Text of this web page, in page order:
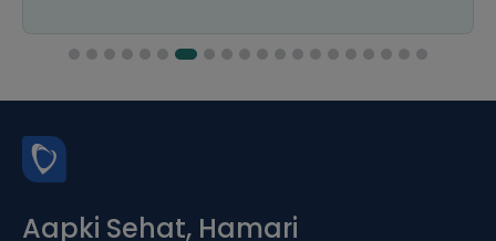
Aapki Sehat, Hamari